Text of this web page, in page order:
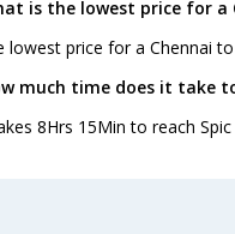
is the lowest price for
lowest price for a Chennai
much time does it take
8Hrs 15Min to reach